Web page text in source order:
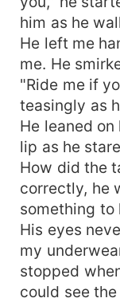
him as he
He left me
me. He
"Ride me if
teasingly as
He leaned
lip as he
How did the
correctly, he
something to
His eyes
my
stopped
could see